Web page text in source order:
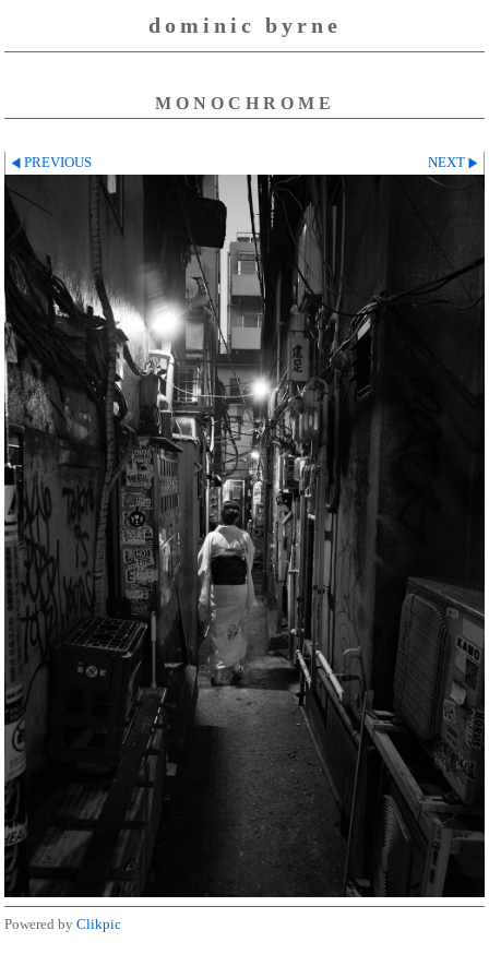
dominic byrne
MONOCHROME
PREVIOUS NEXT
Powered by Clikpic